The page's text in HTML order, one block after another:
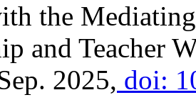
the
and Teacher
2025, doi: